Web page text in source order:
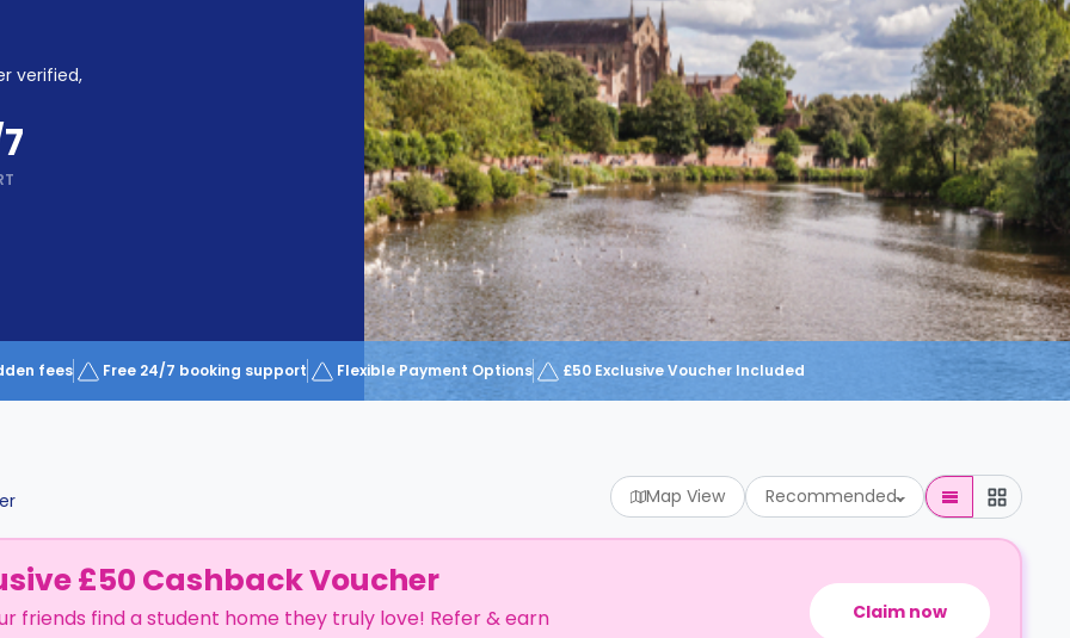
verified,
fees Free 24/7 booking support Flexible Payment Options £50 Exclusive Voucher Included
Map View Recommended
£50 Cashback Voucher
friends find a student home they truly love! Refer & earn
Claim now